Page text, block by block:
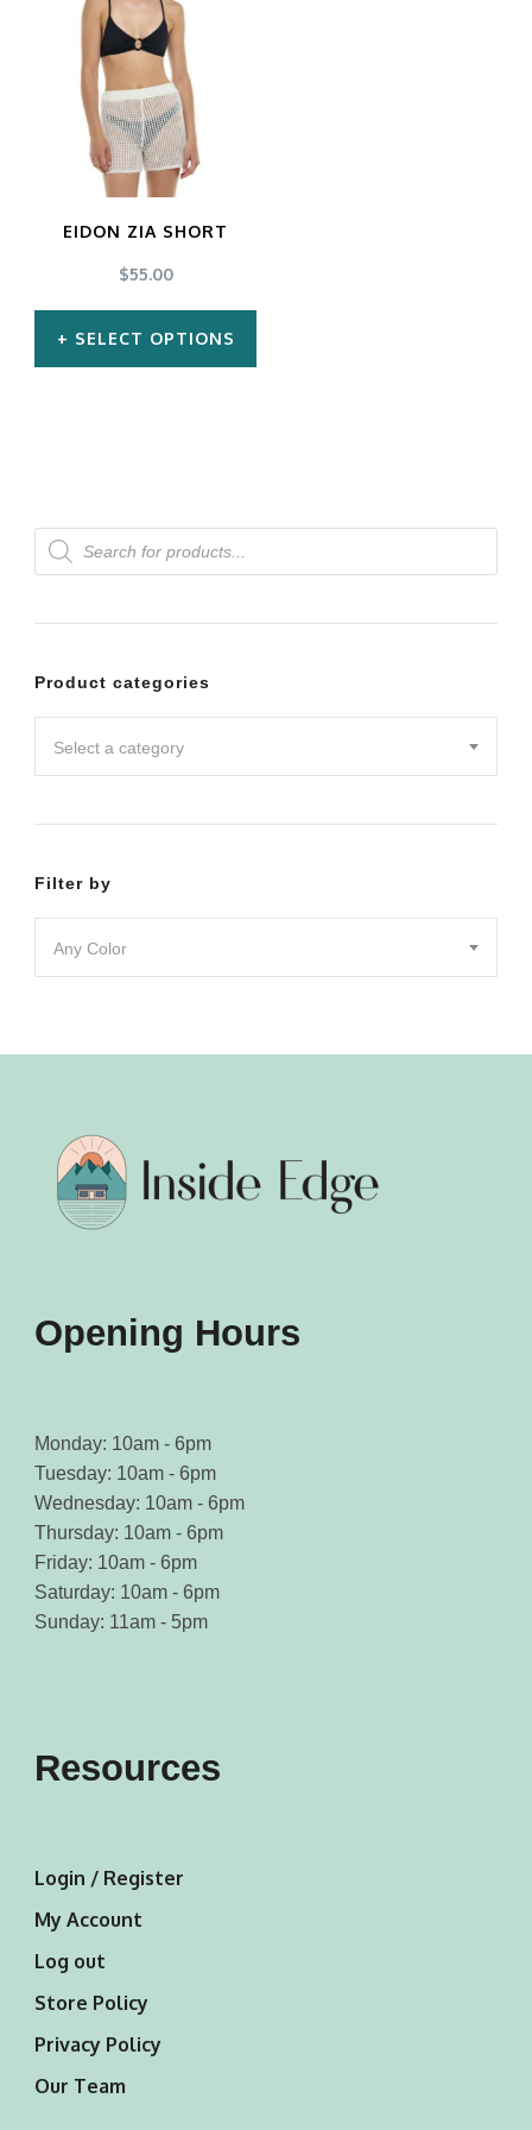
EIDON ZIA SHORT
$55.00
SELECT OPTIONS
variants.
The
options
be
on
Products
search
Product categories
Select a category
Filter by
Any Color
Opening Hours
Monday: 10am - 6pm
Tuesday: 10am - 6pm
Wednesday: 10am - 6pm
Thursday: 10am - 6pm
Friday: 10am - 6pm
Saturday: 10am - 6pm
Sunday: 11am - 5pm
Resources
Login / Register
My Account
Log out
Store Policy
Privacy Policy
Our Team